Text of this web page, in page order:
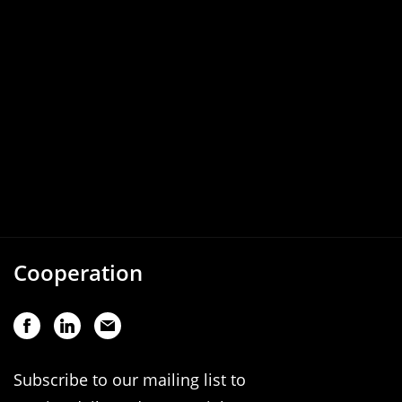
Cooperation
Subscribe to our mailing list to